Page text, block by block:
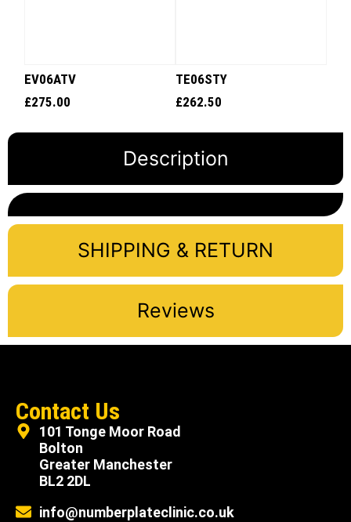
EV06ATV
£275.00
TE06STY
£262.50
Description
SHIPPING & RETURN
Reviews
Contact Us
101 Tonge Moor Road
Bolton
Greater Manchester
BL2 2DL
info@numberplateclinic.co.uk